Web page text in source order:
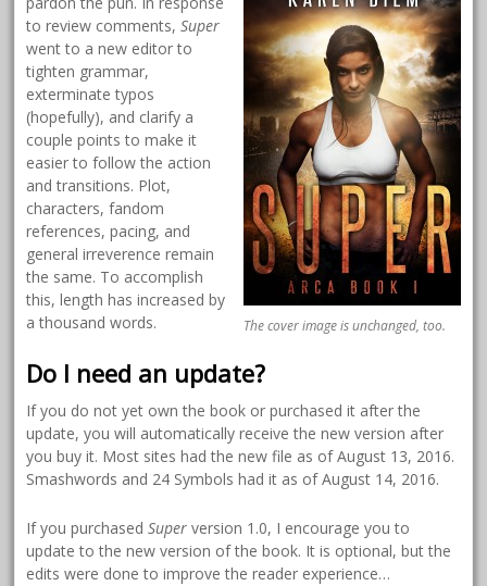
The cover image is unchanged, too.
to review comments,Super
went to a new editor to
tighten grammar,
exterminate typos
(hopefully), and clarify a
couple points to make it
easier to follow the action
and transitions. Plot,
characters, fandom
references, pacing, and
general irreverence remain
the same. To accomplish
this, length has increased by
a thousand words.
Do I need an update?
If you do not yet own the book or purchased it after the
update, you will automatically receive the new version after
you buy it. Most sites had the new file as of August 13, 2016.
Smashwords and 24 Symbols had it as of August 14, 2016.
If you purchasedSuper version 1.0, I encourage you to
update to the new version of the book. It is optional, but the
edits were done to improve the reader experience…